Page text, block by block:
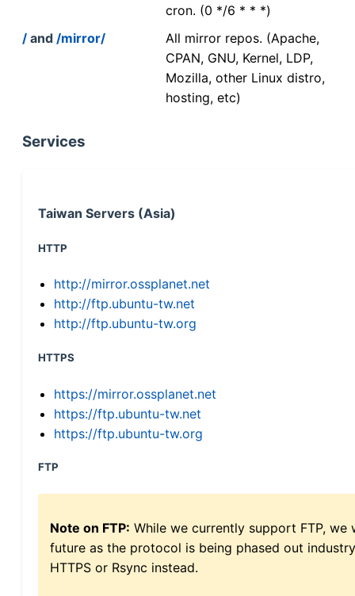
cron. (0 */6 * * *)
/ and /mirror/
All mirror repos. (Apache,
CPAN, GNU, Kernel, LDP,
Mozilla, other Linux distro,
hosting, etc)
Services
Taiwan Servers (Asia)
HTTP
http://mirror.ossplanet.net
http://ftp.ubuntu-tw.net
http://ftp.ubuntu-tw.org
HTTPS
https://mirror.ossplanet.net
https://ftp.ubuntu-tw.net
https://ftp.ubuntu-tw.org
FTP
Note on FTP: While we currently support FTP,
future as the protocol is being phased out
HTTPS or Rsync instead.